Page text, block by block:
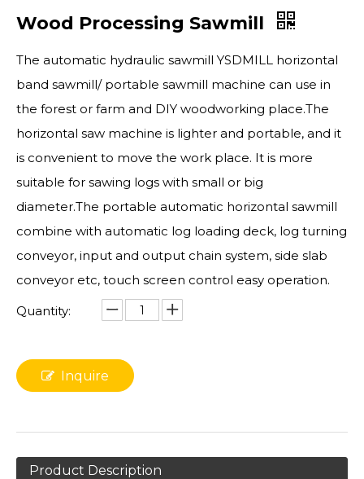
Wood Processing Sawmill
The automatic hydraulic sawmill YSDMILL horizontal
band sawmill/ portable sawmill machine can use in
the forest or farm and DIY woodworking place.The
horizontal saw machine is lighter and portable, and it
is convenient to move the work place. It is more
suitable for sawing logs with small or big
diameter.The portable automatic horizontal sawmill
combine with automatic log loading deck, log turning
conveyor, input and output chain system, side slab
conveyor etc, touch screen control easy operation.
Quantity:
Inquire
Product Description